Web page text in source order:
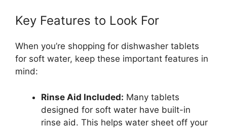
Key Features to Look For
When you’re shopping for dishwasher tablets
for soft water, keep these important features in
mind:
Rinse Aid Included: Many tablets
designed for soft water have built-in
rinse aid. This helps water sheet off your